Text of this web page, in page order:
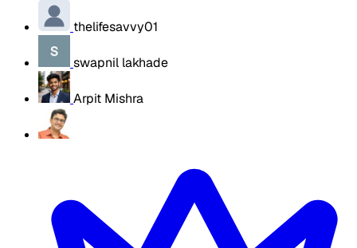
thelifesavvy01
swapnil lakhade
Arpit Mishra